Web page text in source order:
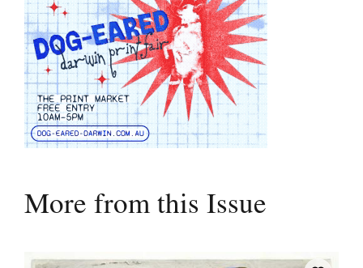
More from this Issue